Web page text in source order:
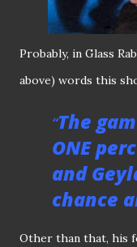
Probably, in Glass
above) words this
The
ONE
and
chance
Other than that, his